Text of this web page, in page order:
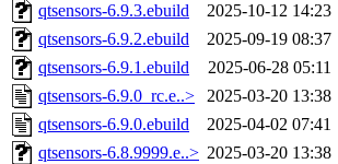
qtsensors-6.9.3.ebuild
2025-10-12 14:23
qtsensors-6.9.2.ebuild
2025-09-19 08:37
qtsensors-6.9.1.ebuild
2025-06-28 05:11
qtsensors-6.9.0_rc.e..>
2025-03-20 13:38
qtsensors-6.9.0.ebuild
2025-04-02 07:41
qtsensors-6.8.9999.e..> 2025-03-20 13:38